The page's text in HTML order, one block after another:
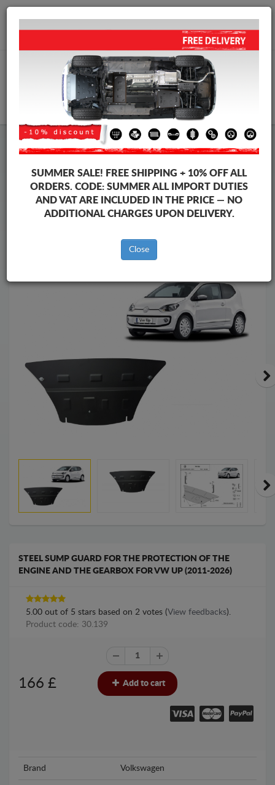
+40 754 514 916
Steel Engine Sump Guard Volkswagen
Steel Engine Sump Guard Volkswagen Up
Brands
Brands
STEEL SUMP GUARD FOR THE PROTECTION OF THE
ENGINE AND THE GEARBOX FOR VW UP (2011-2026)
5.00 out of 5 stars based on 2 votes (View feedbacks).
Product code: 30.139
166 £ Add to cart
Brand Volkswagen
SUMMER SALE! FREE SHIPPING + 10% OFF ALL
ORDERS. CODE: SUMMERALL IMPORT DUTIES
AND VAT ARE INCLUDED IN THE PRICE — NO
ADDITIONAL CHARGES UPON DELIVERY.
Close